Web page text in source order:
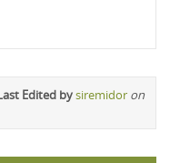
Edited bysiremidor on